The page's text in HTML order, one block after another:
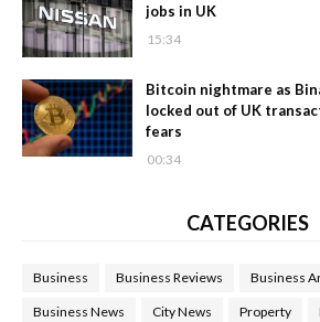
jobs in UK
15:34
Bitcoin nightmare as
locked out of UK
fears
00:34
CATEGORIES
Business Business Reviews Business
Business News City News Property